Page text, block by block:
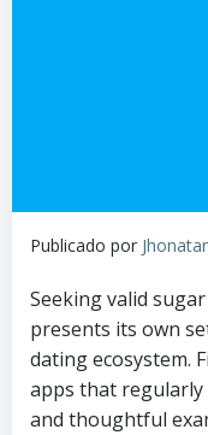
Publicado por
Seeking valid
presents its own
dating ecosystem.
apps that regularly
and thoughtful